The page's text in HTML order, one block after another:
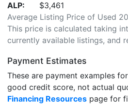
ALP:
$3,461
Average Listing Price of Used
This price is calculated taking
currently available listings, and
Payment Estimates
These are payment examples
good credit score, not actual
Financing Resources page for